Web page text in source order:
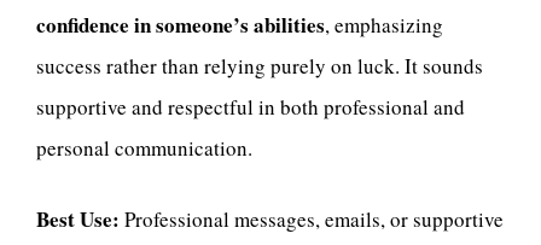
confidence in someone’s abilities, emphasizing
success rather than relying purely on luck. It sounds
supportive and respectful in both professional and
personal communication.
Best Use: Professional messages, emails, or supportive